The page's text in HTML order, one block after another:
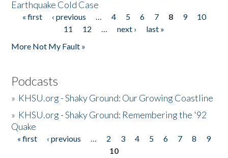
Earthquake Cold Case
Pages
« first ‹ previous … 4 5 6 7 8 9
10
11
12 … next ›
last »
More Not My Fault »
Podcasts
» KHSU.org - Shaky Ground: Our Growing Coastline
» KHSU.org - Shaky Ground: Remembering the '92
Quake
Pages
« first ‹ previous … 2 3 4 5 6 7 8
9
10